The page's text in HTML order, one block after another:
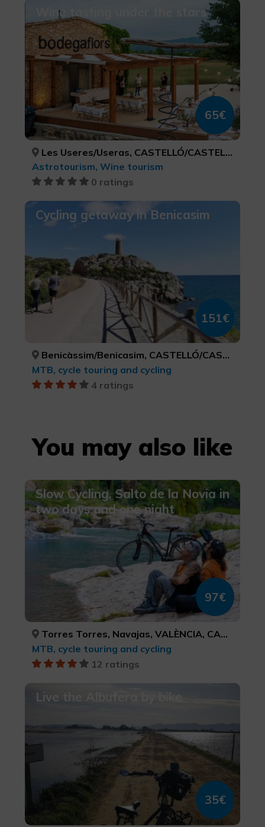
Wine tasting under the stars
65€
Les Useres/Useras, CASTELLÓ/CASTELLÓN
Astrotourism, Wine tourism
0 ratings
Cycling getaway in Benicasim
151€
Benicàssim/Benicasim, CASTELLÓ/CASTELLÓN
MTB, cycle touring and cycling
4 ratings
You may also like
Slow Cycling, Salto de la Novia in
two days and one night
97€
Torres Torres, Navajas, VALÈNCIA, CASTELLÓ/CASTELLÓN
MTB, cycle touring and cycling
12 ratings
Live the Albufera by bike
35€